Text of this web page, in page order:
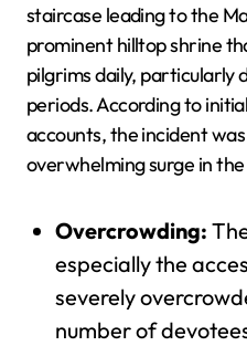
staircase leading to the
prominent hilltop shrine
pilgrims daily, particularly
periods. According to
accounts, the incident
overwhelming surge in
Overcrowding:
especially the
severely
number of